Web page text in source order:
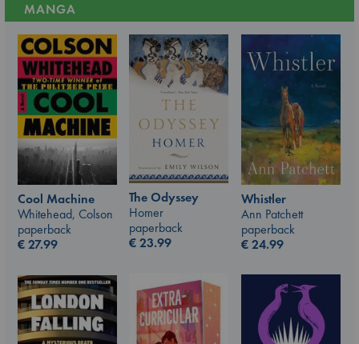
MANGA
Cool Machine
Whitehead, Colson
paperback
€27.99
The Odyssey
Homer
paperback
€23.99
Whistler
Ann Patchett
paperback
€24.99